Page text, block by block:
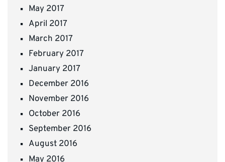
May 2017
April 2017
March 2017
February 2017
January 2017
December 2016
November 2016
October 2016
September 2016
August 2016
May 2016